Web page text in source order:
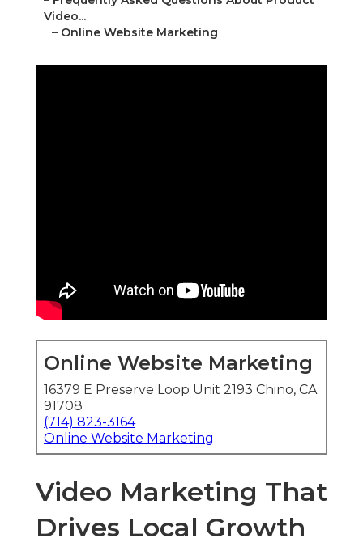
Video...
– Online Website Marketing
Online Website Marketing
16379 E Preserve Loop Unit 2193 Chino, CA
91708
(714) 823-3164
Online Website Marketing
Video Marketing That
Drives Local Growth